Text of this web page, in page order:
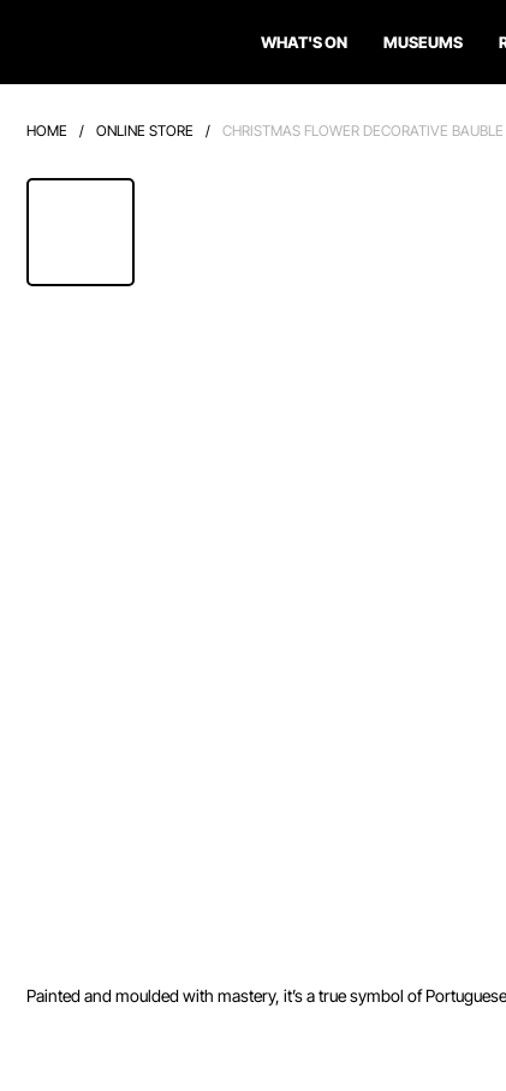
WHAT'S ON MUSEUMS
HOME / ONLINE STORE / CHRISTMAS FLOWER DECORATIVE
Painted and moulded with mastery, it’s a true symbol of